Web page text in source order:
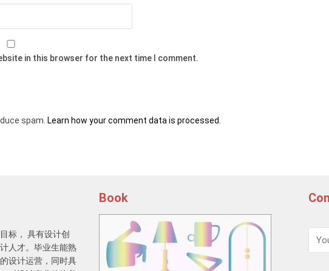
in this browser for the next time I comment.
spam. Learn how your comment data is processed.
标， 具有设计创
人才。毕业生能熟
设计运营，同时具
Book